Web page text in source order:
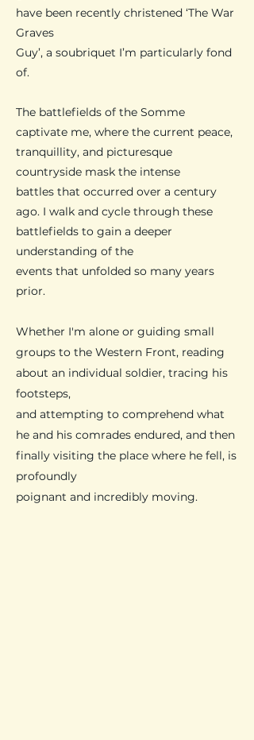
have been recently christened ‘The War
Graves
Guy’, a soubriquet I’m particularly fond
of.
​The battlefields of the Somme
captivate me, where the current peace,
tranquillity, and picturesque
countryside mask the intense
battles that occurred over a century
ago. I walk and cycle through these
battlefields to gain a deeper
understanding of the
events that unfolded so many years
prior.
Whether I'm alone or guiding small
groups to the Western Front, reading
about an individual soldier, tracing his
footsteps,
and attempting to comprehend what
he and his comrades endured, and then
finally visiting the place where he fell, is
profoundly
poignant and incredibly moving.